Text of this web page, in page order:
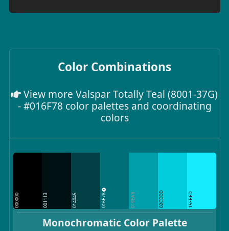
Color Combinations
View more Valspar Totally Teal (8001-37G)
- #016F78 color palettes and coordinating
colors
000000 001113 014045 016F78 019EAB 02CDDD 15EBFD
Monochromatic Color Palette